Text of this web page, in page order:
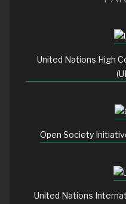
United Nations High
Open Society
United Nations